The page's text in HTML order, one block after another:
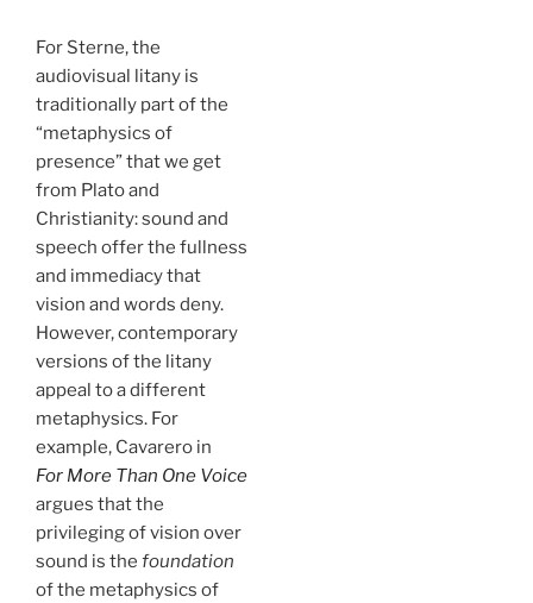
For Sterne, the
audiovisual litany is
traditionally part of the
“metaphysics of
presence” that we get
from Plato and
Christianity: sound and
speech offer the fullness
and immediacy that
vision and words deny.
However, contemporary
versions of the litany
appeal to a different
metaphysics. For
example, Cavarero in
For More Than One Voice
argues that the
privileging of vision over
sound is the foundation
of the metaphysics of